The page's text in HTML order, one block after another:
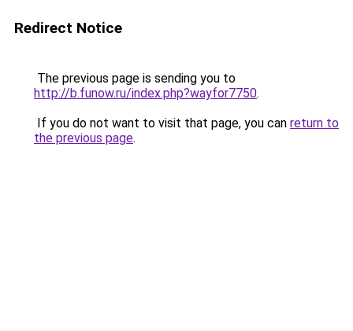
Redirect Notice
The previous page is sending you to
http://b.funow.ru/index.php?wayfor7750.
If you do not want to visit that page, you can return to
the previous page.